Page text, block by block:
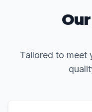
Tailored to meet